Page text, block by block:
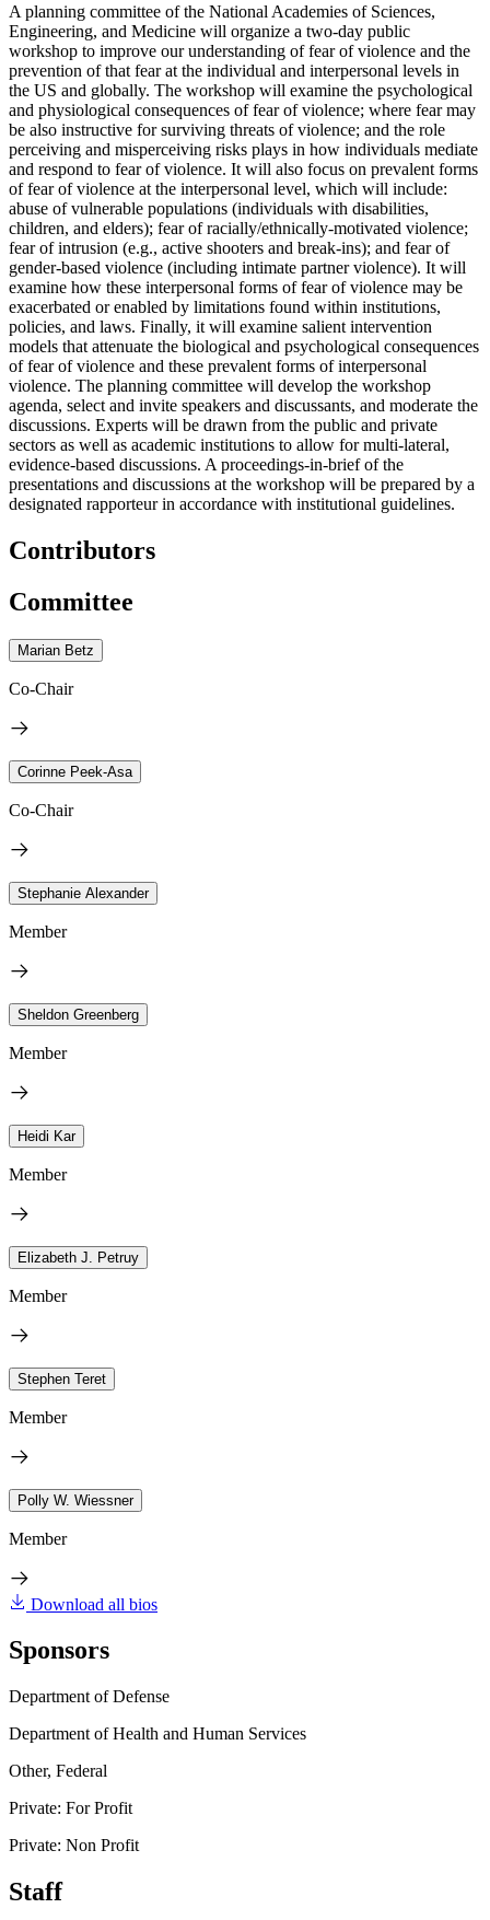
A planning committee of the National Academies of Sciences,
Engineering, and Medicine will organize a two-day public
workshop to improve our understanding of fear of violence and the
prevention of that fear at the individual and interpersonal levels in
the US and globally. The workshop will examine the psychological
and physiological consequences of fear of violence; where fear may
be also instructive for surviving threats of violence; and the role
perceiving and misperceiving risks plays in how individuals mediate
and respond to fear of violence. It will also focus on prevalent forms
of fear of violence at the interpersonal level, which will include:
abuse of vulnerable populations (individuals with disabilities,
children, and elders); fear of racially/ethnically-motivated violence;
fear of intrusion (e.g., active shooters and break-ins); and fear of
gender-based violence (including intimate partner violence). It will
examine how these interpersonal forms of fear of violence may be
exacerbated or enabled by limitations found within institutions,
policies, and laws. Finally, it will examine salient intervention
models that attenuate the biological and psychological consequences
of fear of violence and these prevalent forms of interpersonal
violence. The planning committee will develop the workshop
agenda, select and invite speakers and discussants, and moderate the
discussions. Experts will be drawn from the public and private
sectors as well as academic institutions to allow for multi-lateral,
evidence-based discussions. A proceedings-in-brief of the
presentations and discussions at the workshop will be prepared by a
designated rapporteur in accordance with institutional guidelines.
Contributors
Committee
Marian Betz
Co-Chair
Corinne Peek-Asa
Co-Chair
Stephanie Alexander
Member
Sheldon Greenberg
Member
Heidi Kar
Member
Elizabeth J. Petruy
Member
Stephen Teret
Member
Polly W. Wiessner
Member
Download all bios
Sponsors
Department of Defense
Department of Health and Human Services
Other, Federal
Private: For Profit
Private: Non Profit
Staff